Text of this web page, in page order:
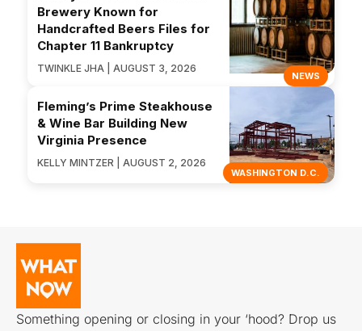
NEWS
Brewery Known for
Handcrafted Beers Files for
Chapter 11 Bankruptcy
TWINKLE JHA | AUGUST 3, 2026
WASHINGTON D.C.
Fleming’s Prime Steakhouse
& Wine Bar Building New
Virginia Presence
KELLY MINTZER | AUGUST 2, 2026
Something opening or closing in your ‘hood? Drop us